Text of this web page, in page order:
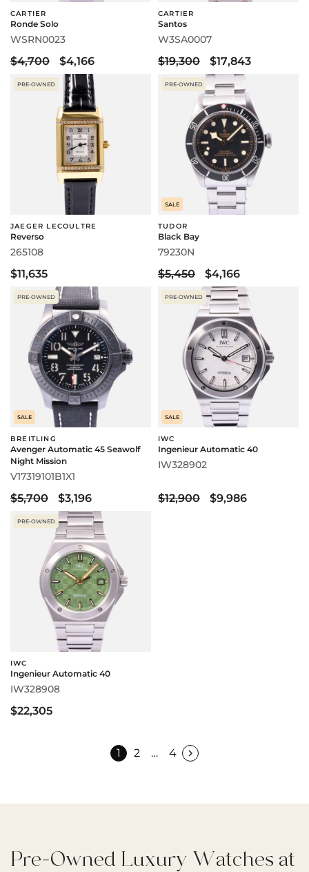
CARTIER
Ronde Solo
WSRN0023
$4,700 $4,166
CARTIER
Santos
W3SA0007
$19,300 $17,843
PRE-OWNED
JAEGER LECOULTRE
Reverso
265108
$11,635
PRE-OWNED
SALE
TUDOR
Black Bay
79230N
$5,450 $4,166
PRE-OWNED
SALE
BREITLING
Avenger Automatic 45 Seawolf
Night Mission
V17319101B1X1
$5,700 $3,196
PRE-OWNED
SALE
IWC
Ingenieur Automatic 40
IW328902
$12,900 $9,986
PRE-OWNED
IWC
Ingenieur Automatic 40
IW328908
$22,305
1 2 … 4
Pre-Owned Luxury Watches at